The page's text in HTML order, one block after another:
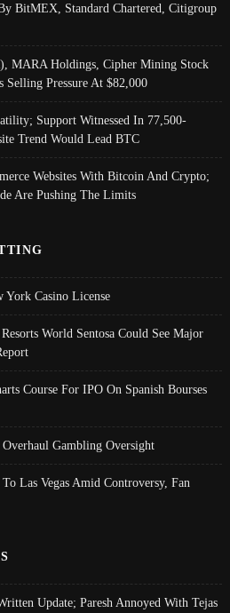
BitMEX, Standard Chartered, Citigroup
MARA Holdings, Cipher Mining Stock
Selling Pressure At $82,000
Support Witnessed In 77,500-
Trend Would Lead BTC
Websites With Bitcoin And Crypto;
Are Pushing The Limits
York Casino License
World Sentosa Could See Major
Course For IPO On Spanish Bourses
Gambling Oversight
To Las Vegas Amid Controversy, Fan
Update; Paresh Annoyed With Tejas